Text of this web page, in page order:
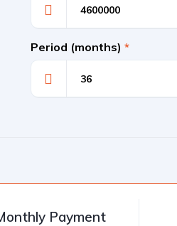
Period (months) *
Payment